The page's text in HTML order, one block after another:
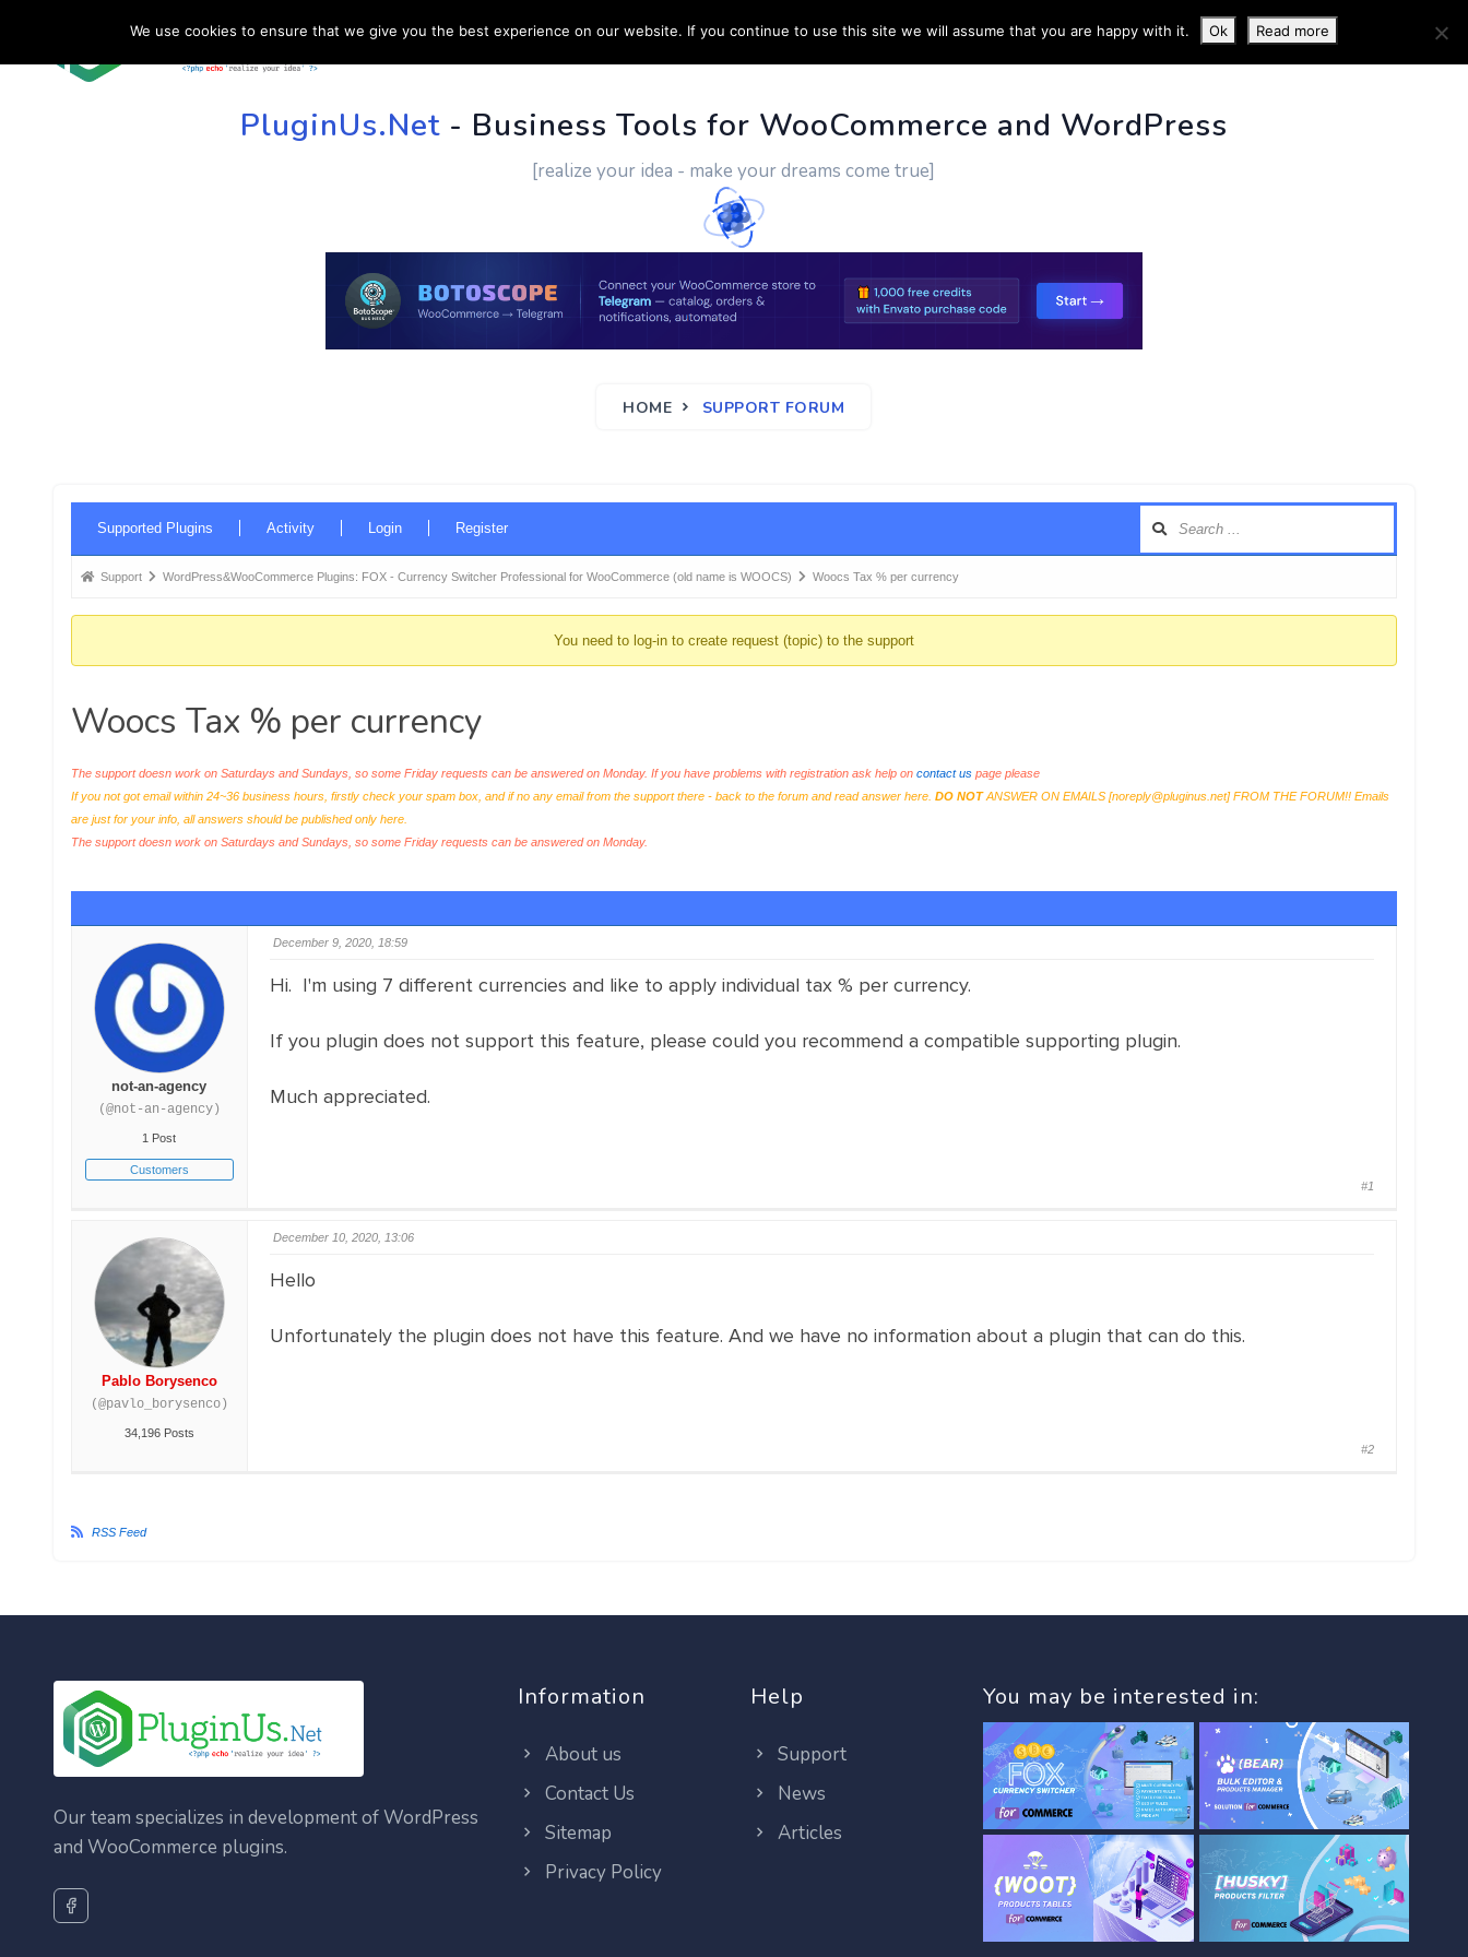
HOME SUPPORT CUSTOM WORK CONTACT US MORE INFO
PluginUs.Net- Business Tools for WooCommerce and WordPress
[realize your idea - make your dreams come true]
HOME SUPPORT FORUM
Navigation
Supported Plugins Activity Login Register
Forum
here:
Support WordPress&WooCommerce Plugins: FOX - Currency Switcher Professional for WooCommerce (old name is WOOCS) Woocs Tax % per currency
You need to log-in to create request (topic) to the support
Woocs Tax % per currency
The support doesn work on Saturdays and Sundays, so some Friday requests can be answered on Monday. If you have problems with registration ask help on contact uspage please
If you not got email within 24~36 business hours, firstly check your spam box, and if no any email from the support there - back to the forum and read answer here. DO NOTANSWER ON EMAILS [noreply@pluginus.net] FROM THE FORUM!! Emails
are just for your info, all answers should be published only here.
The support doesn work on Saturdays and Sundays, so some Friday requests can be answered on Monday.
not-an-agency
(@not-an-agency)
1 Post
Customers
December 9, 2020, 18:59
Hi. I'm using 7 different currencies and like to apply individual tax % per currency.
If you plugin does not support this feature, please could you recommend a compatible supporting plugin.
Much appreciated.
#1
Pablo Borysenco
(@pavlo_borysenco)
34,196 Posts
December 10, 2020, 13:06
Hello
Unfortunately the plugin does not have this feature. And we have no information about a plugin that can do this.
#2
RSS Feed
Our team specializes in development of WordPress
and WooCommerce plugins.
Information
About us
Contact Us
Sitemap
Privacy Policy
Help
Support
News
Articles
You may be interested in:
We use cookies to ensure that we give you the best experience on our website. If you continue to use this site we will assume that you are happy with it. Ok Read more